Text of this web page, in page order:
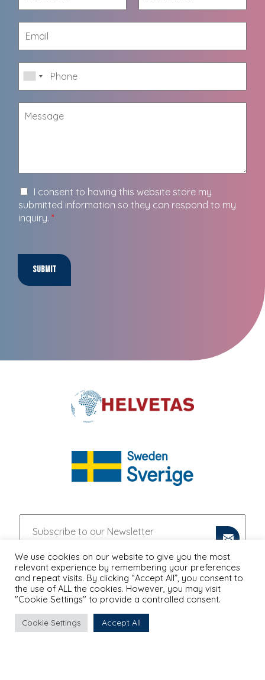
PRIVACY POLICY
I consent to having this website store my
submitted information so they can respond to my
inquiry. *
Submit
We use cookies on our website to give you the most
relevant experience by remembering your preferences
and repeat visits. By clicking “Accept All”, you consent to
the use of ALL the cookies. However, you may visit
"Cookie Settings" to provide a controlled consent.
Cookie Settings Accept All